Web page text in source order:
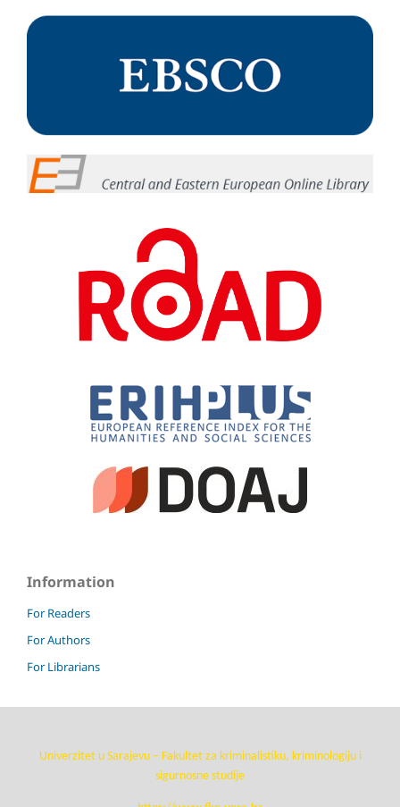
Information
For Readers
For Authors
For Librarians
Univerzitet u Sarajevu – Fakultet za kriminalistiku, kriminologiju i
sigurnosne studije